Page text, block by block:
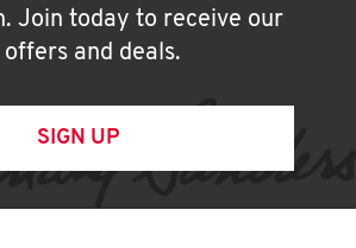
Join today to receive our
and deals.
SIGN UP